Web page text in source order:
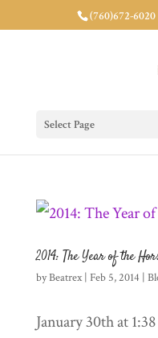
(760)672-6020
Select Page
2014: The Year of the
byBeatrex| Feb 5, 2014 |
January 30th at